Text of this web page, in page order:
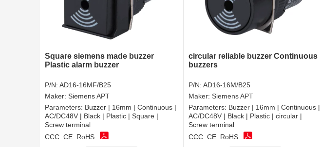
Square siemens made buzzer
Plastic alarm buzzer
P/N: AD16-16MF/B25
Maker: Siemens APT
Parameters: Buzzer | 16mm | Continuous |
AC/DC48V | Black | Plastic | Square |
Screw terminal
CCC, CE, RoHS
circular reliable buzzer Continuous
buzzers
P/N: AD16-16M/B25
Maker: Siemens APT
Parameters: Buzzer | 16mm | Continuous |
AC/DC48V | Black | Plastic | circular |
Screw terminal
CCC, CE, RoHS